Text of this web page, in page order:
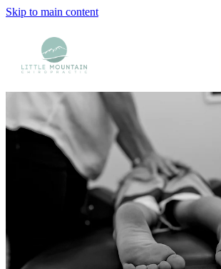
Skip to main content
Home
Our Chiropractors
Services
Techniques Used